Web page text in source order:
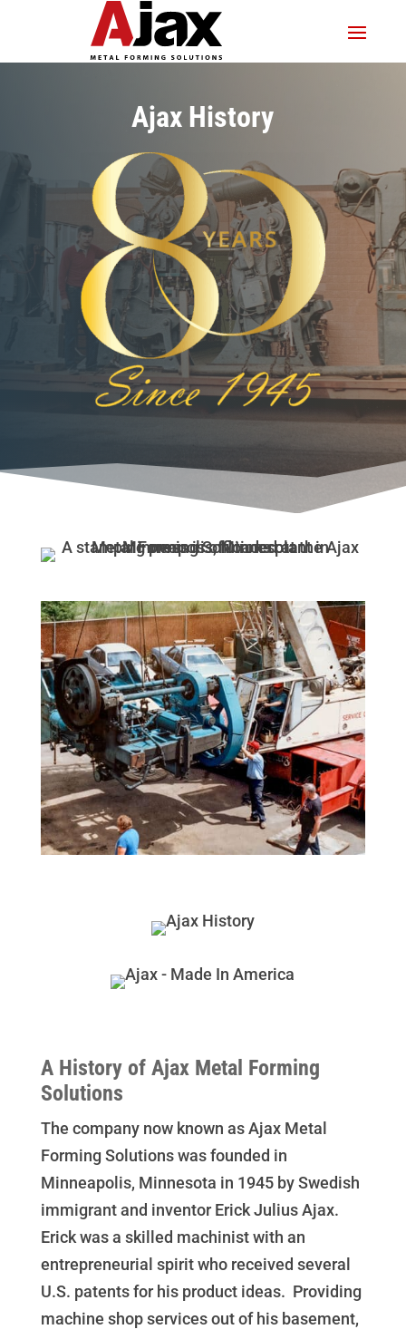
Ajax History
A History of Ajax Metal Forming
Solutions
The company now known as Ajax Metal
Forming Solutions was founded in
Minneapolis, Minnesota in 1945 by Swedish
immigrant and inventor Erick Julius Ajax.
Erick was a skilled machinist with an
entrepreneurial spirit who received several
U.S. patents for his product ideas. Providing
machine shop services out of his basement,